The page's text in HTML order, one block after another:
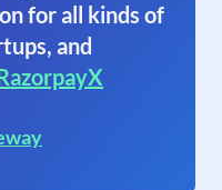
for all kinds of
and